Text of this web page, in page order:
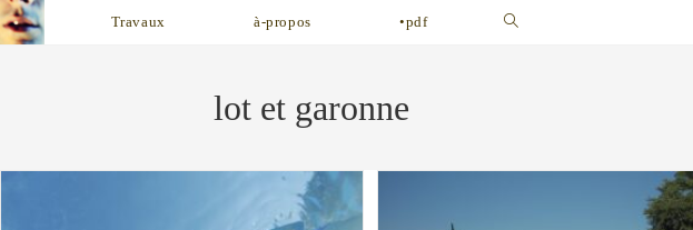
Skip
to
Travaux à-propos •pdf Toggle
lot et garonne